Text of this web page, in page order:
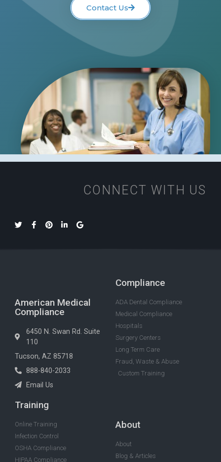
Contact Us
CONNECT WITH US
American Medical
Compliance
6450 N. Swan Rd. Suite
110
Tucson, AZ 85718
888-840-2033
Email Us
Compliance
ADA Dental Compliance
Medical Compliance
Hospitals
Surgery Centers
Long Term Care
Fraud, Waste & Abuse
Custom Training
Training
Online Training
Infection Control
OSHA Compliance
HIPAA Compliance
About
About
Blog & Articles